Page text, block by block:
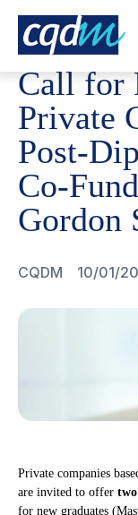
CQDM
Call for
Private
Post-
Co-
Gordon
CQDM 10/01/
Private companies
are invited to offer
for new graduates